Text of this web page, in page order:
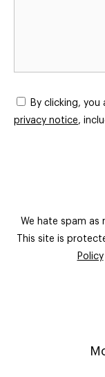
By clicking,
privacy notice,
We hate spam as
This site is
Policy